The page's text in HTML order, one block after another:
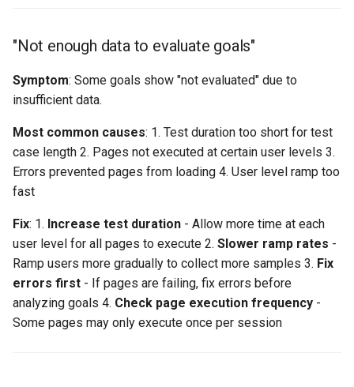
"Not enough data to evaluate goals"
Symptom: Some goals show "not evaluated" due to
insufficient data.
Most common causes: 1. Test duration too short for test
case length 2. Pages not executed at certain user levels 3.
Errors prevented pages from loading 4. User level ramp too
fast
Fix: 1. Increase test duration - Allow more time at each
user level for all pages to execute 2. Slower ramp rates -
Ramp users more gradually to collect more samples 3. Fix
errors first - If pages are failing, fix errors before
analyzing goals 4. Check page execution frequency -
Some pages may only execute once per session